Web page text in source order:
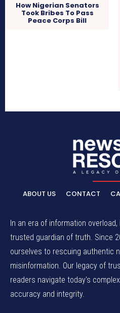
How Nigerian Senators
Took Bribes To Pass
Peace Corps Bill
ABOUT US CONTACT
In an era of information
trusted guardian of truth. Since
ourselves to rescuing authentic
misinformation. Our legacy of
readers navigate today's
accuracy and integrity.